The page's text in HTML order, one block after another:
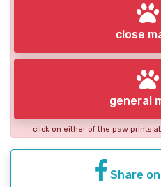
close
general
click on either of the paw prints
Share